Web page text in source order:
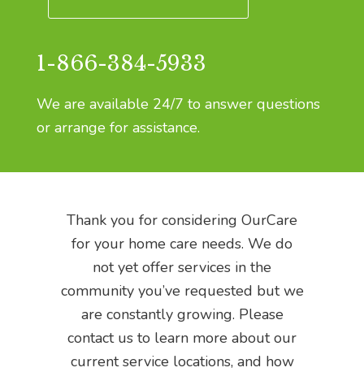
1-866-384-5933
We are available 24/7 to answer questions
or arrange for assistance.
Thank you for considering OurCare
for your home care needs. We do
not yet offer services in the
community you’ve requested but we
are constantly growing. Please
contact us to learn more about our
current service locations, and how